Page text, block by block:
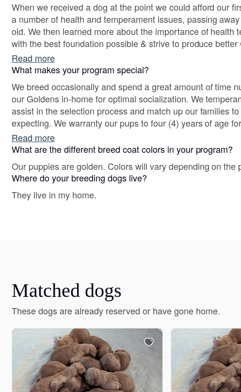
When we received a dog at the point we could afford our
a number of health and temperament issues, passing
old. We then learned more about the importance of health tests. Our goal began
with the best foundation possible & strive to produce better
companions & performance. We nurture pups with Puppy
other methods.
Read more
What makes your program special?
We breed occasionally and spend a great amount of time
our Goldens in-home for optimal socialization. We temperament-test pups to
assist in the selection process and match up our families
expecting. We warranty our pups to four (4) years of age for hips, elbows, heart &
eyes. We will always take back a pup for any reason to
Read more
What are the different breed coat colors in your program?
Our puppies are golden. Colors will vary depending on the
Where do your breeding dogs live?
They live in my home.
Matched dogs
These dogs are already reserved or have gone home.